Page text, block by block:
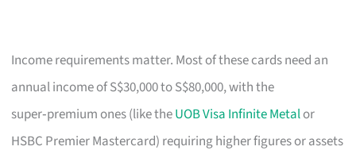
Income requirements matter. Most of these cards need an
annual income of S$30,000 to S$80,000, with the
super‑premium ones (like theUOB Visa Infinite Metalor
HSBC Premier Mastercard) requiring higher figures or assets